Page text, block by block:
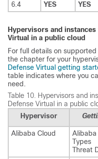
6.4
YES YES
Hypervisors and
Virtual in a public cloud
For full details on
the chapter for your
Defense Virtual getting
table indicates where you
need.
Table 10. Hypervisors and
Defense Virtual in a public
Hypervisor
Alibaba Cloud
Types
Threat